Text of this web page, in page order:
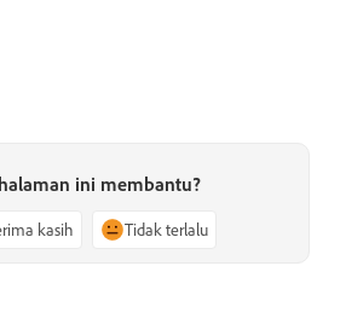
ini membantu?
kasih Tidak terlalu